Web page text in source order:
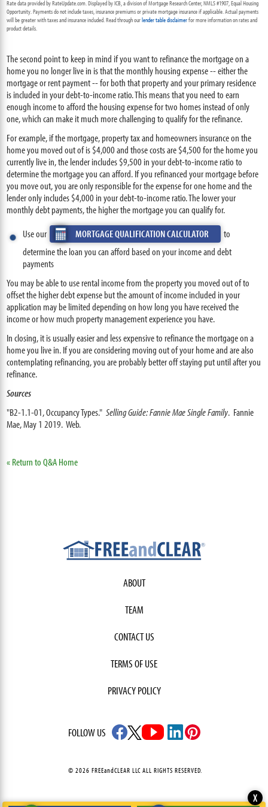
Rate data provided by RateUpdate.com. Displayed by ICB, a division of Mortgage Research Center, NMLS #1907, Equal Housing
Opportunity. Payments do not include taxes, insurance premiums or private mortgage insurance if applicable. Actual payments
will be greater with taxes and insurance included. Read through ourlender table disclaimerfor more information on rates and
product details.
The second point to keep in mind if you want to refinance the mortgage on a
home you no longer live in is that the monthly housing expense -- either the
mortgage or rent payment -- for both that property and your primary residence
is included in your debt-to-income ratio. This means that you need to earn
enough income to afford the housing expense for two homes instead of only
one, which can make it much more challenging to qualify for the refinance.
For example, if the mortgage, property tax and homeowners insurance on the
home you moved out of is $4,000 and those costs are $4,500 for the home you
currently live in, the lender includes $9,500 in your debt-to-income ratio to
determine the mortgage you can afford. If you refinanced your mortgage before
you move out, you are only responsible for the expense for one home and the
lender only includes $4,000 in your debt-to-income ratio. The lower your
monthly debt payments, the higher the mortgage you can qualify for.
Use our
MORTGAGE QUALIFICATION CALCULATOR
to
determine the loan you can afford based on your income and debt
payments
You may be able to use rental income from the property you moved out of to
offset the higher debt expense but the amount of income included in your
application may be limited depending on how long you have received the
income or how much property management experience you have.
In closing, it is usually easier and less expensive to refinance the mortgage on a
home you live in. If you are considering moving out of your home and are also
contemplating refinancing, you are probably better off staying put until after you
refinance.
Sources
"B2-1.1-01, Occupancy Types."Selling Guide: Fannie Mae Single Family. Fannie
Mae, May 1 2019. Web.
« Return to Q&A Home
X
ABOUT
TEAM
CONTACT US
TERMS OF USE
PRIVACY POLICY
FOLLOW US
© 2026 FREEandCLEAR LLC ALL RIGHTS RESERVED.